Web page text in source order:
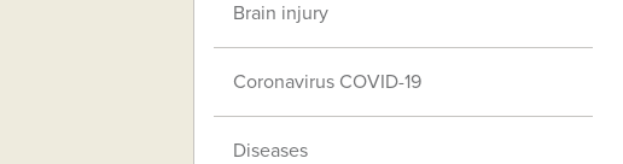
Brain injury
Coronavirus COVID-19
Diseases